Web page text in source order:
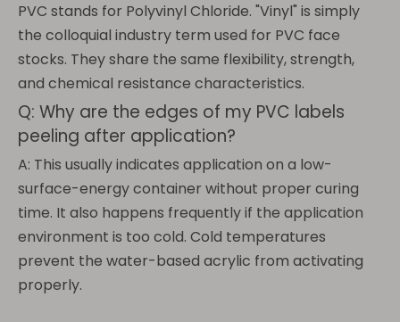
PVC stands for Polyvinyl Chloride. "Vinyl" is simply
the colloquial industry term used for PVC face
stocks. They share the same flexibility, strength,
and chemical resistance characteristics.
Q: Why are the edges of my PVC labels
peeling after application?
A: This usually indicates application on a low-
surface-energy container without proper curing
time. It also happens frequently if the application
environment is too cold. Cold temperatures
prevent the water-based acrylic from activating
properly.